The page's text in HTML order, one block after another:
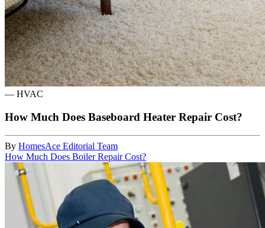
— HVAC
How Much Does Baseboard Heater Repair Cost?
By HomesAce Editorial Team
How Much Does Boiler Repair Cost?